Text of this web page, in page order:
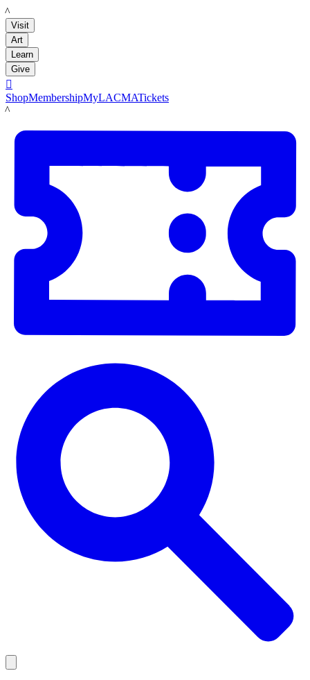
LACMA
Visit
Art
Learn
Give

ShopMembershipMyLACMATickets
LACMA